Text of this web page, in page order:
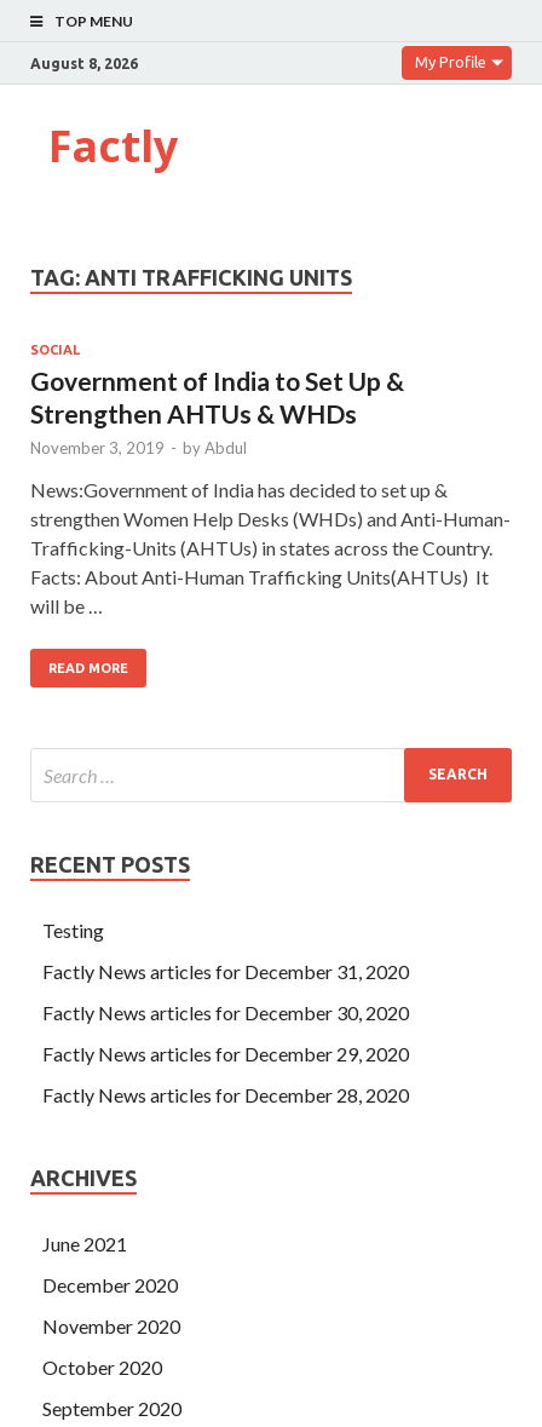
TOP MENU
August 8, 2026 My Profile
Factly
TAG: ANTI TRAFFICKING UNITS
SOCIAL
Government of India to Set Up &
Strengthen AHTUs & WHDs
November 3, 2019 - byAbdul
News:Government of India has decided to set up &
strengthen Women Help Desks (WHDs) and Anti-Human-
Trafficking-Units (AHTUs) in states across the Country.
Facts: About Anti-Human Trafficking Units(AHTUs) It
will be …
READ MORE
RECENT POSTS
Testing
Factly News articles for December 31, 2020
Factly News articles for December 30, 2020
Factly News articles for December 29, 2020
Factly News articles for December 28, 2020
ARCHIVES
June 2021
December 2020
November 2020
October 2020
September 2020